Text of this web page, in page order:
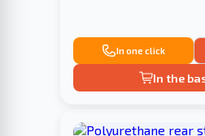
In one click
In the